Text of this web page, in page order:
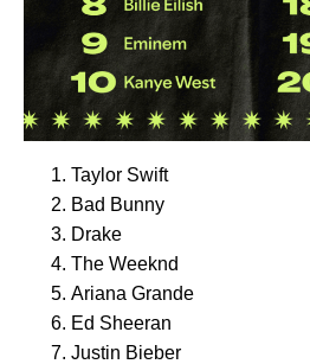
Taylor Swift
Bad Bunny
Drake
The Weeknd
Ariana Grande
Ed Sheeran
Justin Bieber